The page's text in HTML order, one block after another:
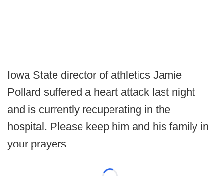
Iowa State director of athletics Jamie
Pollard suffered a heart attack last night
and is currently recuperating in the
hospital. Please keep him and his family in
your prayers.